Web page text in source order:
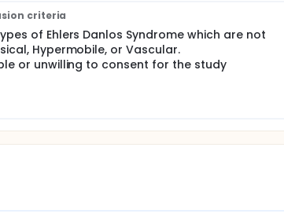
will also determine the burden of illness of
validated patient reported tools.
criteria
of Ehlers Danlos Syndrome which are not
Hypermobile, or Vascular.
or unwilling to consent for the study